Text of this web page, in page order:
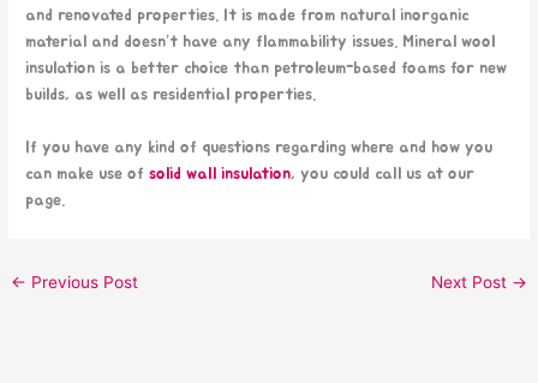
and renovated properties. It is made from natural inorganic
material and doesn’t have any flammability issues. Mineral wool
insulation is a better choice than petroleum-based foams for new
builds, as well as residential properties.
If you have any kind of questions regarding where and how you
can make use ofsolid wall insulation, you could call us at our
page.
← Previous Post Next Post →